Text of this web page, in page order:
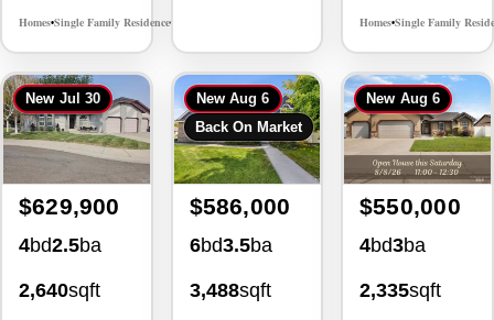
Homes•Single Family Residence• Homes•Single Family
New Jul 30
$629,900
4bd2.5ba
2,640sqft
New Aug 6
Back On Market
$586,000
6bd3.5ba
3,488sqft
New Aug 6
$550,000
4bd3ba
2,335sqft